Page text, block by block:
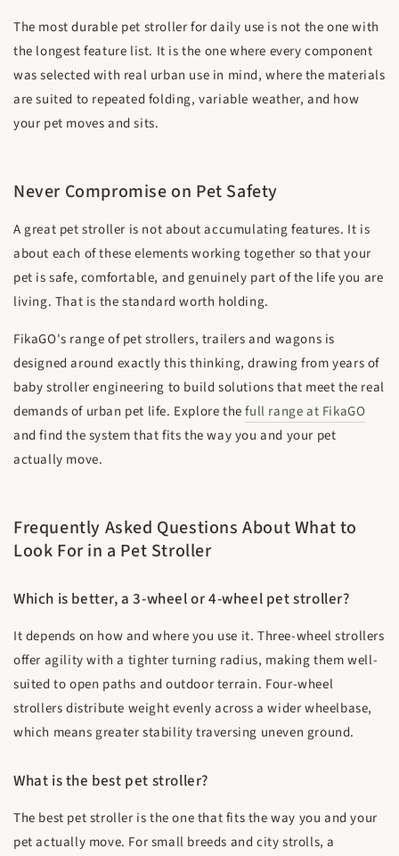
The most durable pet stroller for daily use is not the one with
the longest feature list. It is the one where every component
was selected with real urban use in mind, where the materials
are suited to repeated folding, variable weather, and how
your pet moves and sits.
Never Compromise on Pet Safety
A great pet stroller is not about accumulating features. It is
about each of these elements working together so that your
pet is safe, comfortable, and genuinely part of the life you are
living. That is the standard worth holding.
FikaGO's range of pet strollers, trailers and wagons is
designed around exactly this thinking, drawing from years of
baby stroller engineering to build solutions that meet the real
demands of urban pet life. Explore thefull range at FikaGO
and find the system that fits the way you and your pet
actually move.
Frequently Asked Questions About What to
Look For in a Pet Stroller
Which is better, a 3-wheel or 4-wheel pet stroller?
It depends on how and where you use it. Three-wheel strollers
offer agility with a tighter turning radius, making them well-
suited to open paths and outdoor terrain. Four-wheel
strollers distribute weight evenly across a wider wheelbase,
which means greater stability traversing uneven ground.
What is the best pet stroller?
The best pet stroller is the one that fits the way you and your
pet actually move. For small breeds and city strolls, a